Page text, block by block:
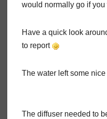
would normally go if
Have a quick look
to report
The water left some
The diffuser needed to